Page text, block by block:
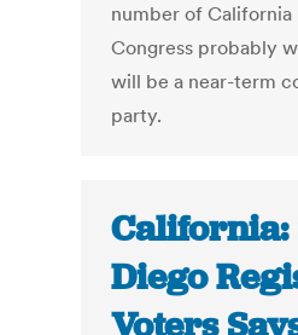
number of California
Congress probably
will be a near-term
party.
California:
Diego
Voters